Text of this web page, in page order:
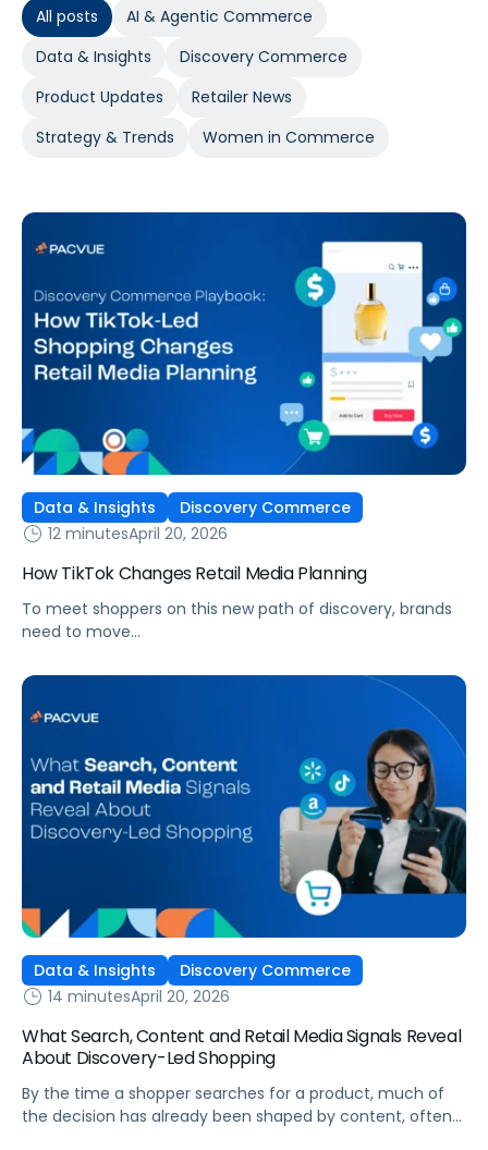
All posts
AI & Agentic Commerce
Data & Insights
Discovery Commerce
Product Updates
Retailer News
Strategy & Trends
Women in Commerce
Data & Insights
Discovery Commerce
12 minutesApril 20, 2026
How TikTok Changes Retail Media Planning
To meet shoppers on this new path of discovery, brands
need to move
plan across social media, retail media, and ecommerce.
Data & Insights
Discovery Commerce
14 minutesApril 20, 2026
What Search, Content and Retail Media Signals Reveal
About Discovery-Led Shopping
By the time a shopper searches for a product, much of
the decision has already been shaped by content, often